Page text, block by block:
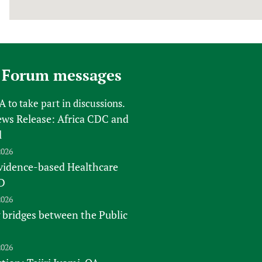
messages
to take part in discussions.
Release: Africa CDC and
based Healthcare
between the Public